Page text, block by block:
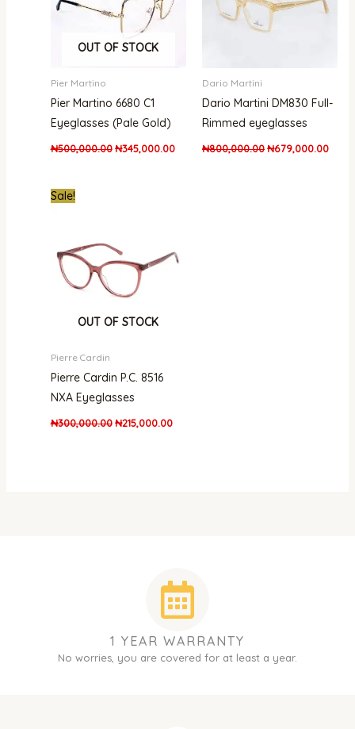
OUT OF STOCK
Pier Martino
Pier Martino 6680 C1
Eyeglasses (Pale Gold)
₦500,000.00 ₦345,000.00
Dario Martini
Dario Martini DM830 Full-
Rimmed eyeglasses
₦800,000.00₦679,000.00
Sale!
OUT OF STOCK
Pierre Cardin
Pierre Cardin P.C. 8516
NXA Eyeglasses
₦300,000.00 ₦215,000.00
1 YEAR WARRANTY
No worries, you are covered for at least a year.